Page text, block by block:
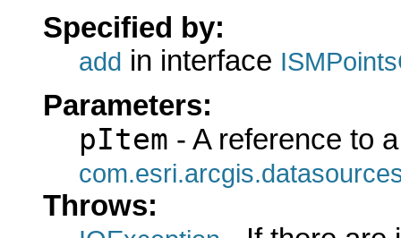
Specified by:
add in interface
Parameters:
pItem - A reference to a
Throws: